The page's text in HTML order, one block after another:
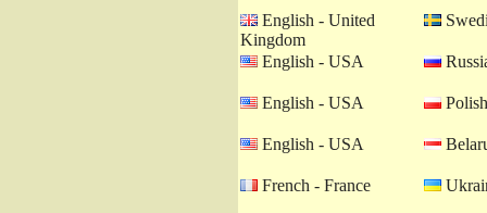
English - United
Kingdom
English - USA
English - USA
English - USA
French - France